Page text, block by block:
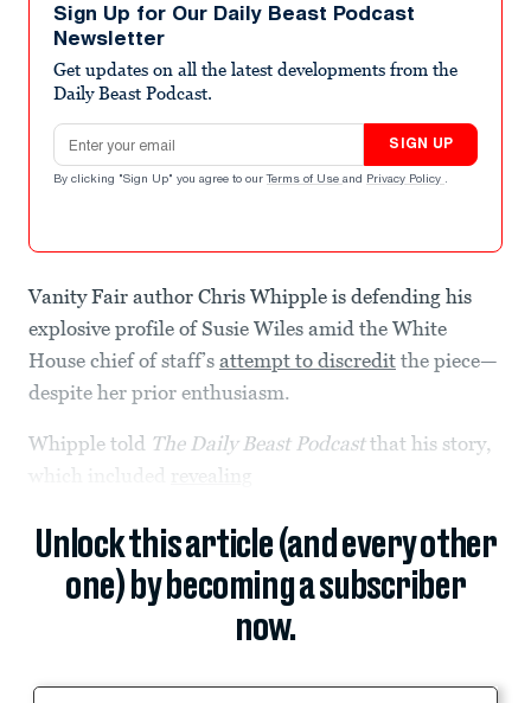
minutes,
seconds
Sign Up for Our Daily Beast Podcast
Newsletter
Get updates on all the latest developments from the
Daily Beast Podcast.
Email address
SIGN UP
By clicking "Sign Up" you agree to our Terms of Use and Privacy Policy .
Vanity Fair author Chris Whipple is defending his
explosive profile of Susie Wiles amid the White
House chief of staff’s attempt to discredit the piece—
despite her prior enthusiasm.
Whipple told The Daily Beast Podcastthat his story,
which included
revealing
Unlock this article (and every other
one) by becoming a subscriber
now.